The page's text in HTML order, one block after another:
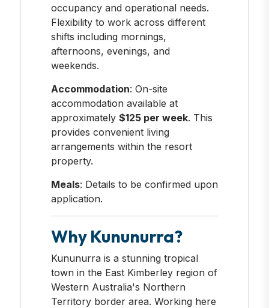
occupancy and operational needs.
Flexibility to work across different
shifts including mornings,
afternoons, evenings, and
weekends.
Accommodation: On-site
accommodation available at
approximately $125 per week. This
provides convenient living
arrangements within the resort
property.
Meals: Details to be confirmed upon
application.
Why Kununurra?
Kununurra is a stunning tropical
town in the East Kimberley region of
Western Australia's Northern
Territory border area. Working here